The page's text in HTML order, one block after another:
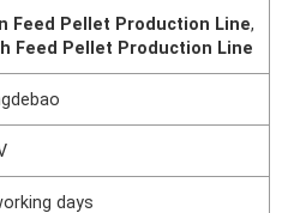
Feed Pellet Production Line,
Feed Pellet Production Line
days